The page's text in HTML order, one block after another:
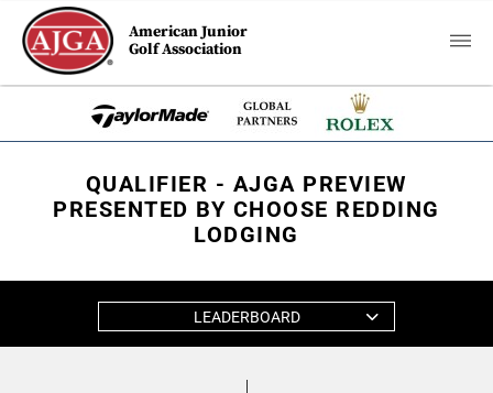
American Junior
Golf Association
QUALIFIER - AJGA PREVIEW
PRESENTED BY CHOOSE REDDING
LODGING
LEADERBOARD